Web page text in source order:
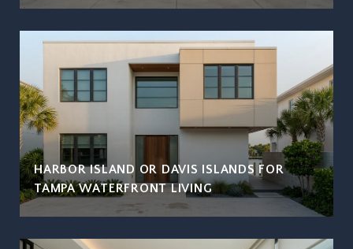
HARBOR ISLAND OR DAVIS ISLANDS FOR
TAMPA WATERFRONT LIVING